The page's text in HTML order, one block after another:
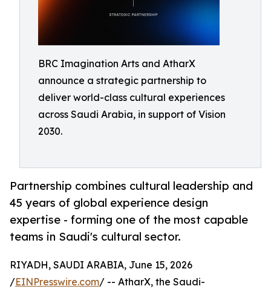
BRC Imagination Arts and AtharX
announce a strategic partnership to
deliver world-class cultural experiences
across Saudi Arabia, in support of Vision
2030.
Partnership combines cultural leadership and
45 years of global experience design
expertise - forming one of the most capable
teams in Saudi's cultural sector.
RIYADH, SAUDI ARABIA, June 15, 2026
/EINPresswire.com/ -- AtharX, the Saudi-